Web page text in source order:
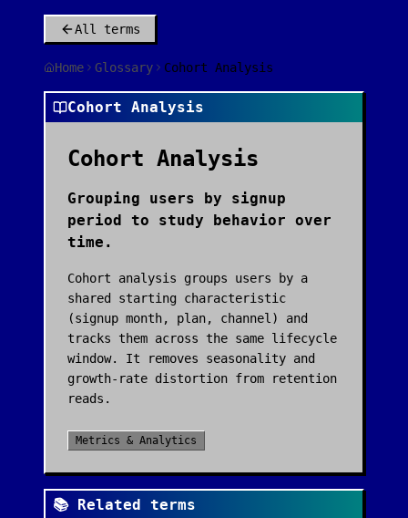
All terms
Home Glossary Cohort Analysis
Cohort Analysis
Cohort Analysis
Grouping users by signup
period to study behavior over
time.
Cohort analysis groups users by a
shared starting characteristic
(signup month, plan, channel) and
tracks them across the same lifecycle
window. It removes seasonality and
growth-rate distortion from retention
reads.
Metrics & Analytics
📚 Related terms